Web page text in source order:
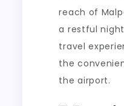
reach of
a restful
travel
the
the airport.